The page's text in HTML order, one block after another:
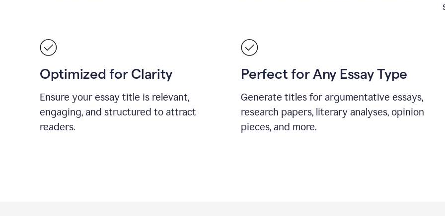
Optimized for Clarity
Ensure your essay title is relevant,
engaging, and structured to attract
readers.
Perfect for Any Essay Type
Generate titles for argumentative essays,
research papers, literary analyses, opinion
pieces, and more.